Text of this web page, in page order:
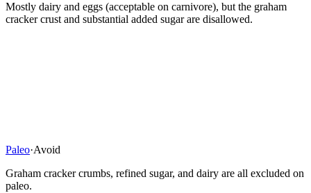
Mostly dairy and eggs (acceptable on carnivore), but the graham
cracker crust and substantial added sugar are disallowed.
Paleo·Avoid
Graham cracker crumbs, refined sugar, and dairy are all excluded on
paleo.